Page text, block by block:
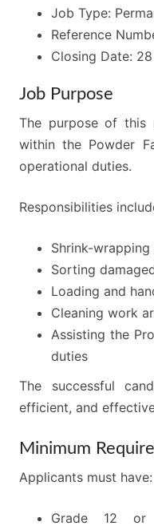
Job Type:
Reference
Closing Date:
Job Purpose
The purpose of this
within the Powder
operational duties.
Responsibilities
Shrink-
Sorting
Loading and
Cleaning work
Assisting the
duties
The successful
efficient, and
Minimum
Applicants must have:
Grade 12 or